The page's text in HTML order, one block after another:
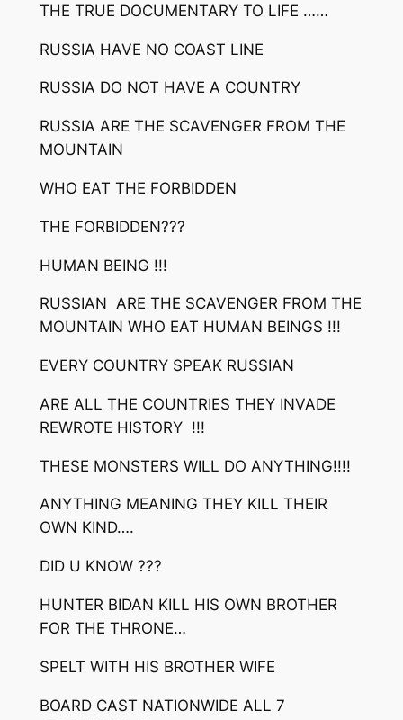
THE TRUE DOCUMENTARY TO LIFE ……
RUSSIA HAVE NO COAST LINE
RUSSIA DO NOT HAVE A COUNTRY
RUSSIA ARE THE SCAVENGER FROM THE
MOUNTAIN
WHO EAT THE FORBIDDEN
THE FORBIDDEN???
HUMAN BEING !!!
RUSSIAN ARE THE SCAVENGER FROM THE
MOUNTAIN WHO EAT HUMAN BEINGS !!!
EVERY COUNTRY SPEAK RUSSIAN
ARE ALL THE COUNTRIES THEY INVADE
REWROTE HISTORY !!!
THESE MONSTERS WILL DO ANYTHING!!!!
ANYTHING MEANING THEY KILL THEIR
OWN KIND….
DID U KNOW ???
HUNTER BIDAN KILL HIS OWN BROTHER
FOR THE THRONE…
SPELT WITH HIS BROTHER WIFE
BOARD CAST NATIONWIDE ALL 7